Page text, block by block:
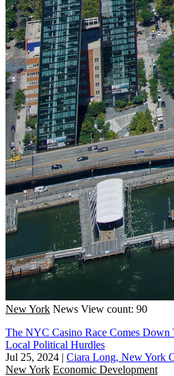
New York News View count: 90
The NYC Casino Race Comes Down
Local Political Hurdles
Jul 25, 2024 | Ciara Long, New York
New York Economic Development